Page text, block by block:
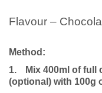
Flavour –
Method:
1.
Mix 400ml of full
(optional) with 100g